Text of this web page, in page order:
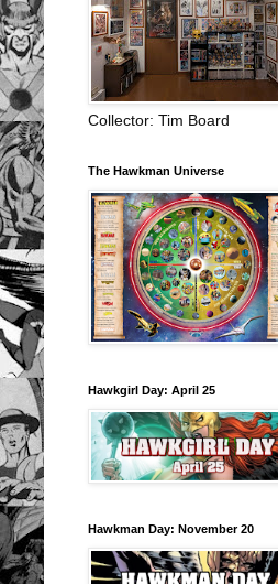
Collector: Tim Board
The Hawkman Universe
Hawkgirl Day: April 25
Hawkman Day: November 20